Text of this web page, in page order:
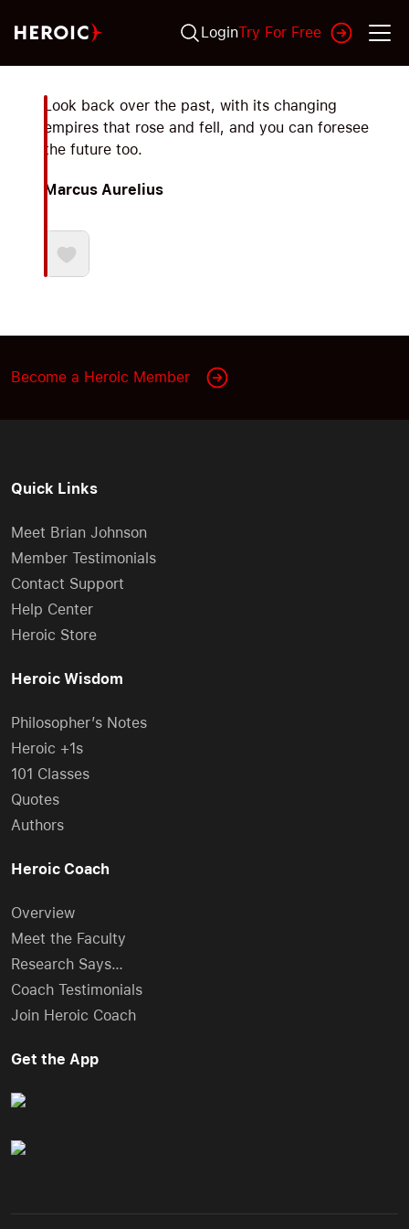
LoginTry For Free
Look back over the past, with its changing
empires that rose and fell, and you can foresee
the future too.
Marcus Aurelius
Become a Heroic Member
Quick Links
Meet Brian Johnson
Member Testimonials
Contact Support
Help Center
Heroic Store
Heroic Wisdom
Philosopher’s Notes
Heroic +1s
101 Classes
Quotes
Authors
Heroic Coach
Overview
Meet the Faculty
Research Says…
Coach Testimonials
Join Heroic Coach
Get the App